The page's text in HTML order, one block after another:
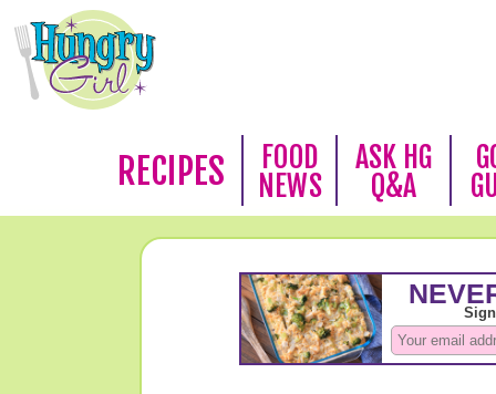
RECIPES
FOOD
NEWS
ASK HG
Q&A